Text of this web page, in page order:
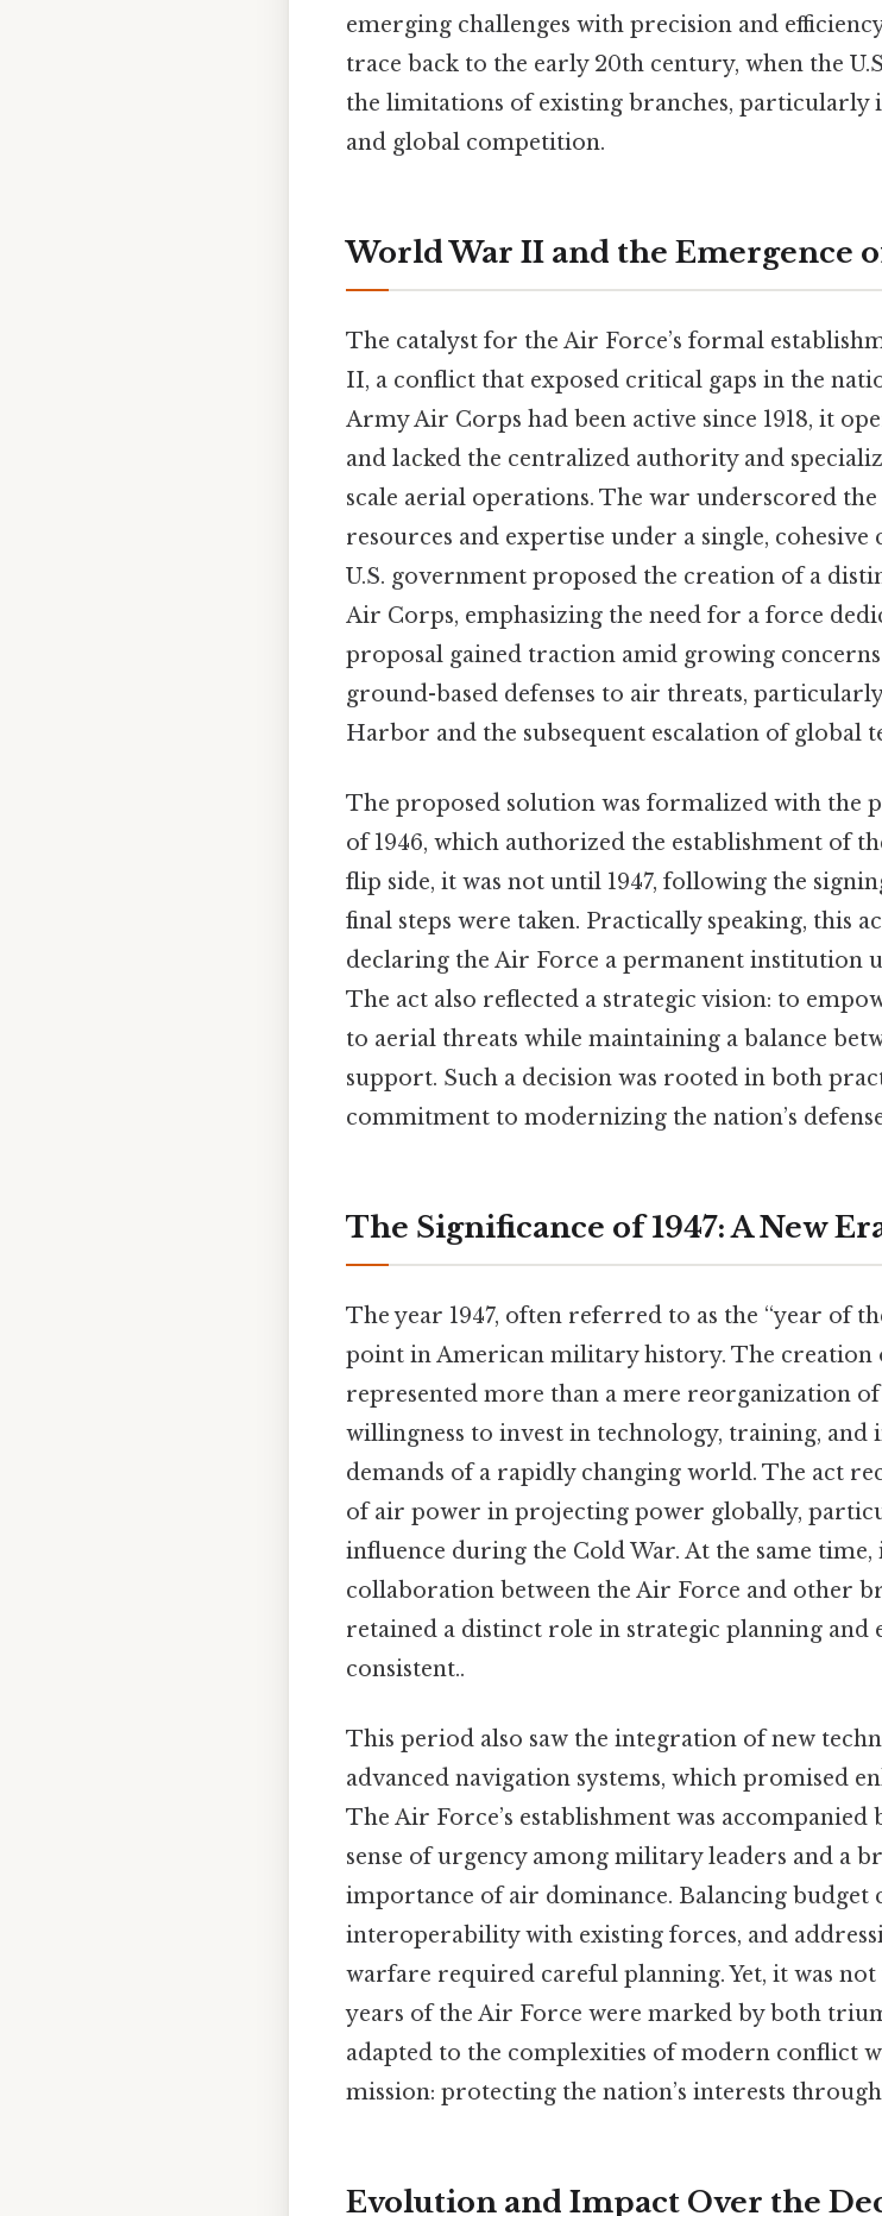
emerging challenges with precision and
trace back to the early 20th century, when the
the limitations of existing branches,
and global competition.
World War II and the Emergence
The catalyst for the Air Force’s formal
II, a conflict that exposed critical gaps in the
Army Air Corps had been active since 1918, it
and lacked the centralized authority and
scale aerial operations. The war underscored
resources and expertise under a single,
U.S. government proposed the creation of a
Air Corps, emphasizing the need for a force
proposal gained traction amid growing
ground-based defenses to air threats,
Harbor and the subsequent escalation of global
The proposed solution was formalized with the
of 1946, which authorized the establishment of
flip side, it was not until 1947, following the
final steps were taken. Practically speaking, this
declaring the Air Force a permanent institution
The act also reflected a strategic vision: to
to aerial threats while maintaining a balance
support. Such a decision was rooted in both
commitment to modernizing the nation’s
The Significance of 1947: A New
The year 1947, often referred to as the “year of
point in American military history. The creation
represented more than a mere reorganization
willingness to invest in technology, training,
demands of a rapidly changing world. The act
of air power in projecting power globally,
influence during the Cold War. At the same
collaboration between the Air Force and other
retained a distinct role in strategic planning
consistent..
This period also saw the integration of new
advanced navigation systems, which promised
The Air Force’s establishment was
sense of urgency among military leaders and a
importance of air dominance. Balancing budget
interoperability with existing forces, and
warfare required careful planning. Yet, it was
years of the Air Force were marked by both
adapted to the complexities of modern conflict
mission: protecting the nation’s interests
Evolution and Impact Over the